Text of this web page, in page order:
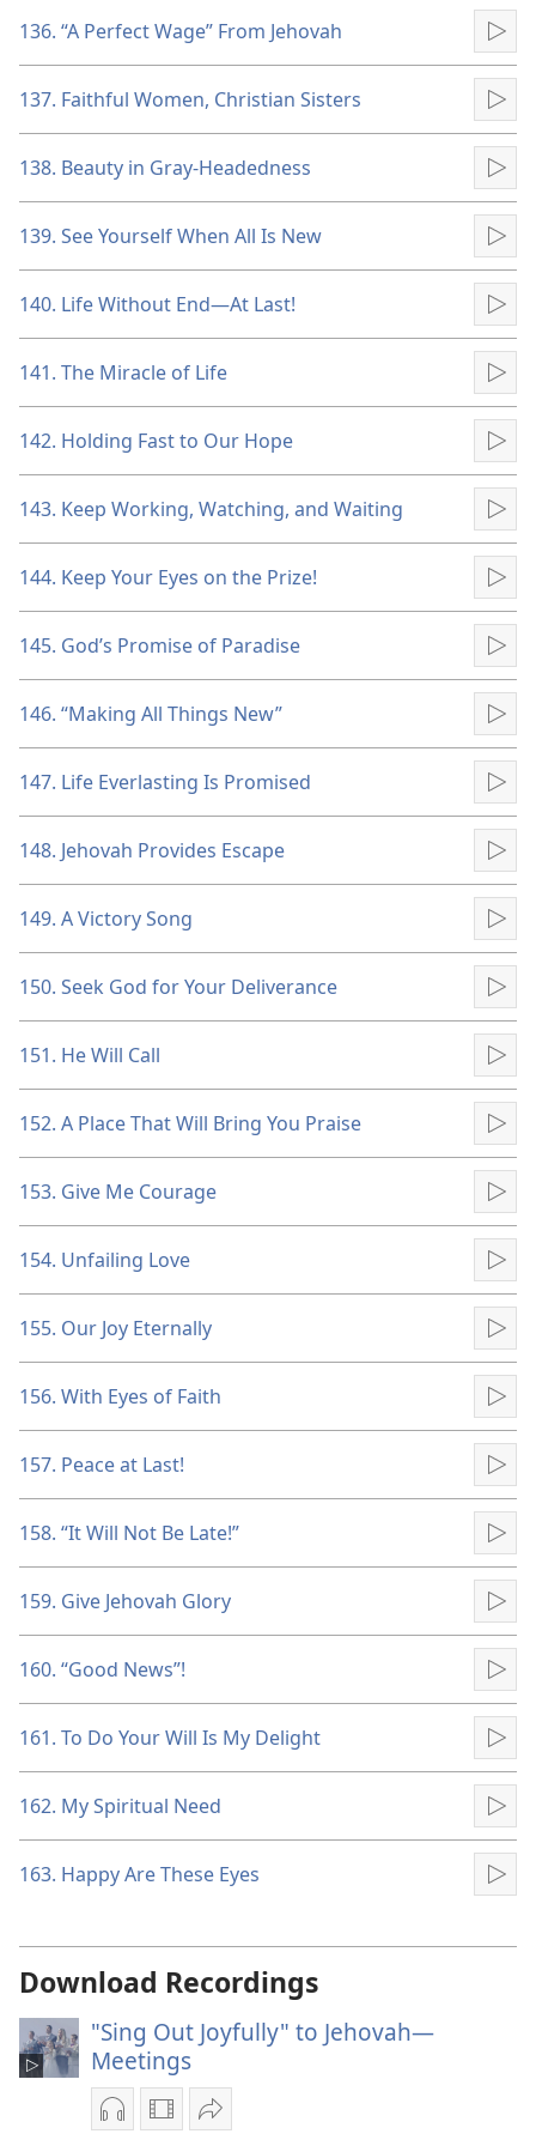
136. “A Perfect Wage” From Jehovah
137. Faithful Women, Christian Sisters
138. Beauty in Gray-Headedness
139. See Yourself When All Is New
140. Life Without End​—At Last!
141. The Miracle of Life
142. Holding Fast to Our Hope
143. Keep Working, Watching, and Waiting
144. Keep Your Eyes on the Prize!
145. God’s Promise of Paradise
146. “Making All Things New”
147. Life Everlasting Is Promised
148. Jehovah Provides Escape
149. A Victory Song
150. Seek God for Your Deliverance
151. He Will Call
152. A Place That Will Bring You Praise
153. Give Me Courage
154. Unfailing Love
155. Our Joy Eternally
156. With Eyes of Faith
157. Peace at Last!
158. “It Will Not Be Late!”
159. Give Jehovah Glory
160. “Good News”!
161. To Do Your Will Is My Delight
162. My Spiritual Need
163. Happy Are These Eyes
Download Recordings
"Sing Out Joyfully" to Jehovah—
Meetings
AudioVideoShare